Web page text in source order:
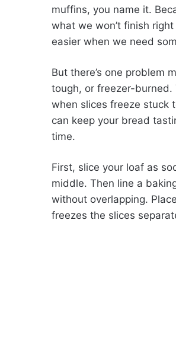
muffins, you name it.
what we won’t finish
easier when we need
But there’s one problem
tough, or freezer-
when slices freeze stuck
can keep your bread
time.
First, slice your loaf as
middle. Then line a
without overlapping.
freezes the slices